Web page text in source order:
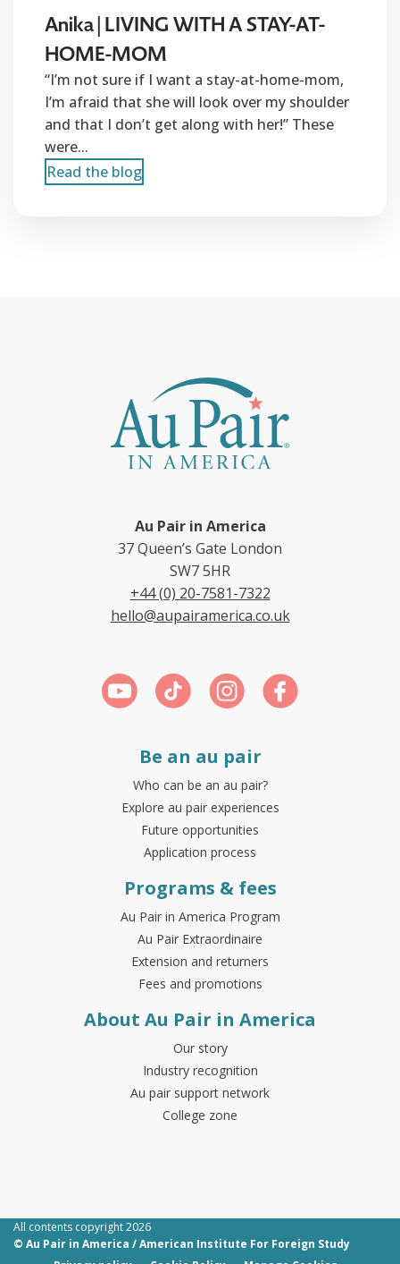
Anika | LIVING WITH A STAY-AT-
HOME-MOM
“I’m not sure if I want a stay-at-home-mom,
I’m afraid that she will look over my shoulder
and that I don’t get along with her!” These
were...
Read the blog
Au Pair in America
37 Queen’s Gate London
SW7 5HR
+44 (0) 20-7581-7322
hello@aupairamerica.co.uk
Be an au pair
Who can be an au pair?
Explore au pair experiences
Future opportunities
Application process
Programs & fees
Au Pair in America Program
Au Pair Extraordinaire
Extension and returners
Fees and promotions
About Au Pair in America
Our story
Industry recognition
Au pair support network
College zone
All contents copyright 2026
© Au Pair in America / American Institute For Foreign Study